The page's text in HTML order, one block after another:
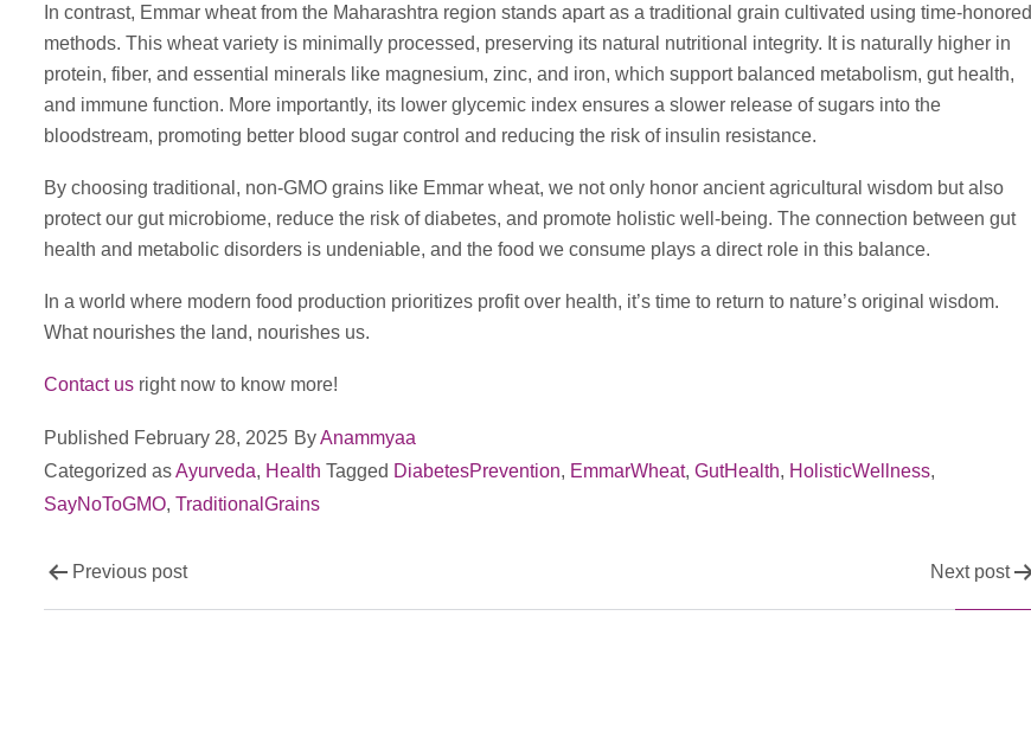
In contrast, Emmar wheat from the Maharashtra region stands apart as a traditional grain cultivated using time-honored
methods. This wheat variety is minimally processed, preserving its natural nutritional integrity. It is naturally higher in
protein, fiber, and essential minerals like magnesium, zinc, and iron, which support balanced metabolism, gut health,
and immune function. More importantly, its lower glycemic index ensures a slower release of sugars into the
bloodstream, promoting better blood sugar control and reducing the risk of insulin resistance.
By choosing traditional, non-GMO grains like Emmar wheat, we not only honor ancient agricultural wisdom but also
protect our gut microbiome, reduce the risk of diabetes, and promote holistic well-being. The connection between gut
health and metabolic disorders is undeniable, and the food we consume plays a direct role in this balance.
In a world where modern food production prioritizes profit over health, it’s time to return to nature’s original wisdom.
What nourishes the land, nourishes us.
Contact us right now to know more!
Published February 28, 2025 ByAnammyaa
Categorized asAyurveda, Health Tagged DiabetesPrevention, EmmarWheat, GutHealth, HolisticWellness,
SayNoToGMO, TraditionalGrains
Post
Previous post Next post